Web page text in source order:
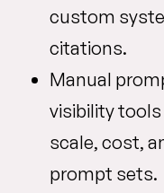
custom
citations.
Manual
visibility
scale, cost,
prompt sets.